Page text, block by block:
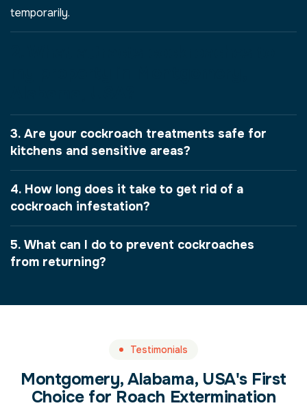
temporarily.
3. Are your cockroach treatments safe for
kitchens and sensitive areas?
4. How long does it take to get rid of a
cockroach infestation?
5. What can I do to prevent cockroaches
from returning?
Testimonials
Montgomery, Alabama, USA's First
Choice for Roach Extermination